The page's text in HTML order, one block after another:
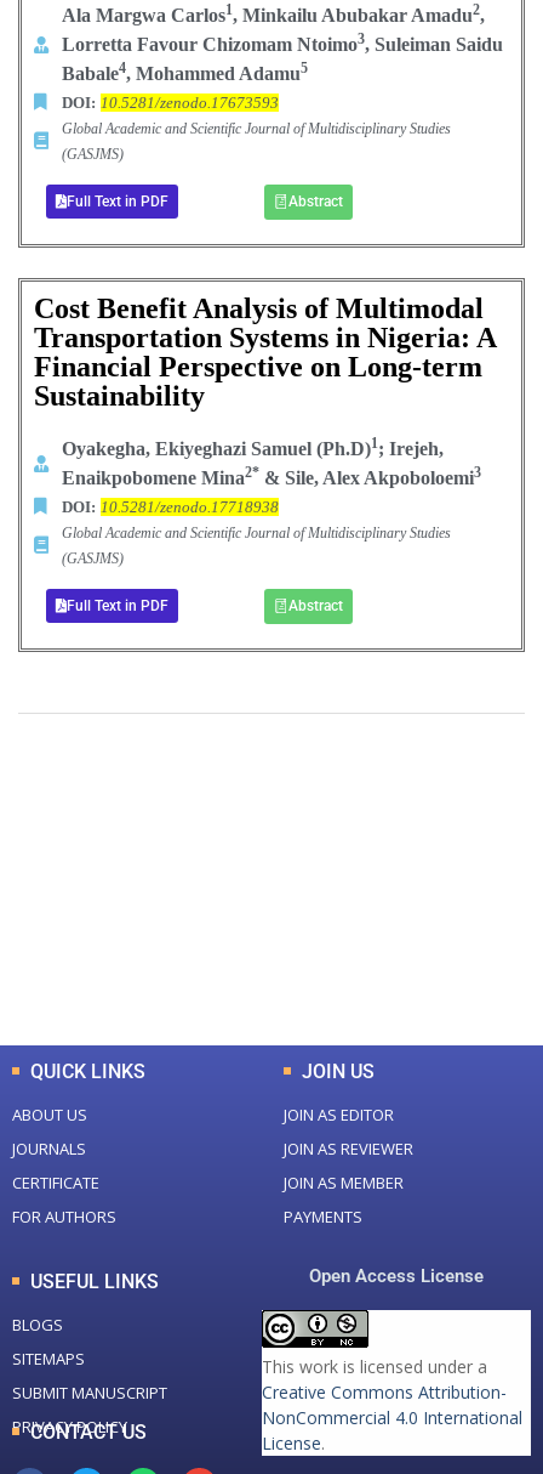
Ala Margwa Carlos1, Minkailu Abubakar Amadu2,
Lorretta Favour Chizomam Ntoimo3, Suleiman Saidu
Babale4, Mohammed Adamu5
DOI: 10.5281/zenodo.17673593
Global Academic and Scientific Journal of Multidisciplinary Studies
(GASJMS)
Full Text in PDF Abstract
Cost Benefit Analysis of Multimodal
Transportation Systems in Nigeria: A
Financial Perspective on Long-term
Sustainability
Oyakegha, Ekiyeghazi Samuel (Ph.D)1; Irejeh,
Enaikpobomene Mina2*& Sile, Alex Akpoboloemi3
DOI: 10.5281/zenodo.17718938
Global Academic and Scientific Journal of Multidisciplinary Studies
(GASJMS)
Full Text in PDF Abstract
QUICK LINKS
ABOUT US
JOURNALS
CERTIFICATE
FOR AUTHORS
JOIN US
JOIN AS EDITOR
JOIN AS REVIEWER
JOIN AS MEMBER
PAYMENTS
USEFUL LINKS
BLOGS
SITEMAPS
SUBMIT MANUSCRIPT
PRIVACY POLICY
Open Access License
This work is licensed under a
Creative Commons Attribution-
NonCommercial 4.0 International
License.
CONTACT US